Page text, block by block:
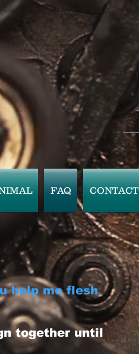
FAQ CONTACT
help me flesh
together until